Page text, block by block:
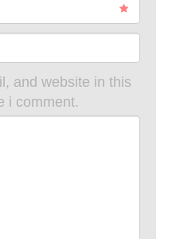
and website in this
i comment.